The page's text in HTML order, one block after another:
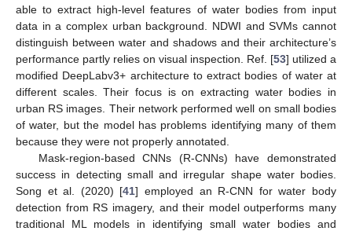
able to extract high-level features of water bodies from input
data in a complex urban background. NDWI and SVMs cannot
distinguish between water and shadows and their architecture’s
performance partly relies on visual inspection. Ref. [53] utilized a
modified DeepLabv3+ architecture to extract bodies of water at
different scales. Their focus is on extracting water bodies in
urban RS images. Their network performed well on small bodies
of water, but the model has problems identifying many of them
because they were not properly annotated.
Mask-region-based CNNs (R-CNNs) have demonstrated
success in detecting small and irregular shape water bodies.
Song et al. (2020) [41] employed an R-CNN for water body
detection from RS imagery, and their model outperforms many
traditional ML models in identifying small water bodies and